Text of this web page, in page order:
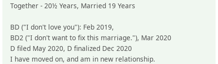
Together - 20½ Years, Married 19 Years
BD ("I don't love you"): Feb 2019,
BD2 ("I don't want to fix this marriage."), Mar 2020
D filed May 2020, D finalized Dec 2020
I have moved on, and am in new relationship.